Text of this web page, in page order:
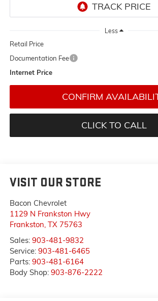
Less
Retail Price
Documentation Fee
Internet Price
CONFIRM
CLICK TO CALL
VISIT OUR STORE
Bacon Chevrolet
1129 N Frankston Hwy
Frankston, TX 75763
Sales: 903-481-9832
Service: 903-481-6465
Parts: 903-481-6164
Body Shop: 903-876-2222